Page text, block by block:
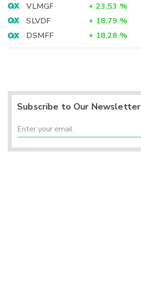
VLMGF
+ 23.53 %
SLVDF
+ 18.79 %
DSMFF
+ 18.28 %
Subscribe to Our Newsletter